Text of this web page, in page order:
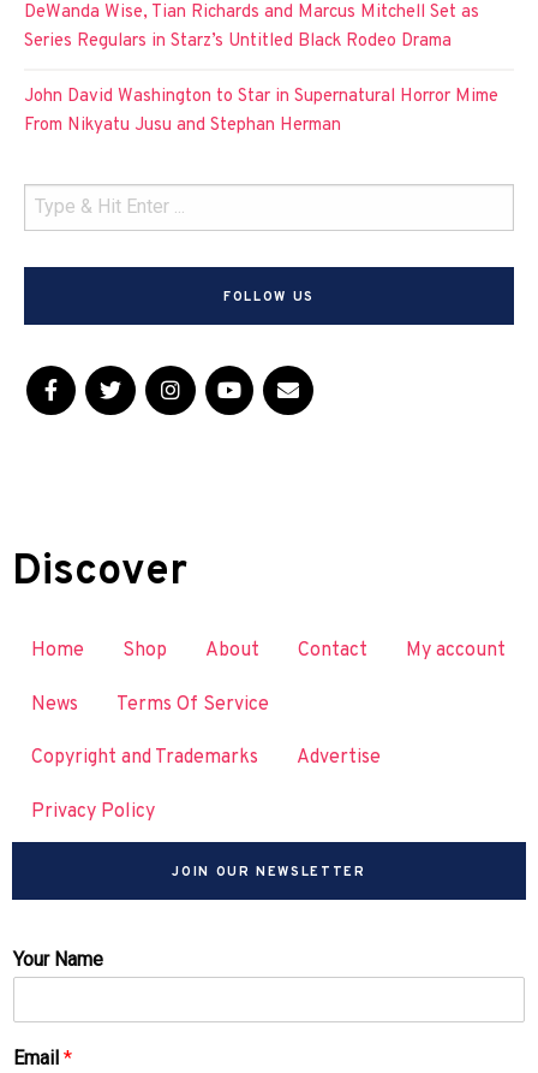
DeWanda Wise, Tian Richards and Marcus Mitchell Set as
Series Regulars in Starz’s Untitled Black Rodeo Drama
John David Washington to Star in Supernatural Horror Mime
From Nikyatu Jusu and Stephan Herman
FOLLOW US
Discover
Home Shop About Contact My account
News Terms Of Service
Copyright and Trademarks Advertise
Privacy Policy
JOIN OUR NEWSLETTER
Your Name
Email *